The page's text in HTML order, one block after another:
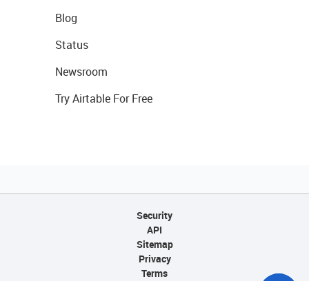
Blog
Status
Newsroom
Try Airtable For Free
Security
API
Sitemap
Privacy
Terms